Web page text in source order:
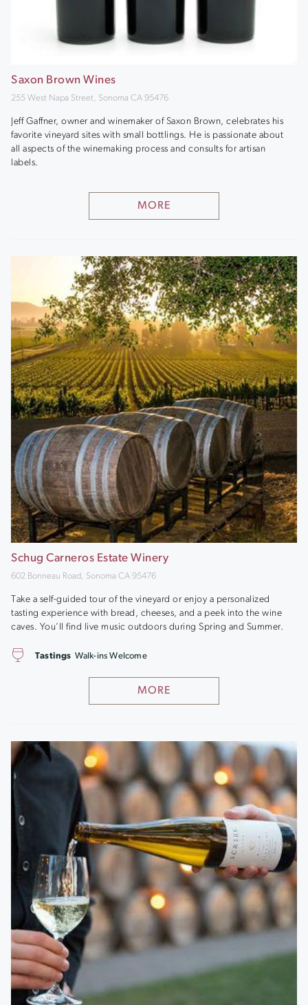
Saxon Brown Wines
255 West Napa Street, Sonoma CA 95476
Jeff Gaffner, owner and winemaker of Saxon Brown, celebrates his
favorite vineyard sites with small bottlings. He is passionate about
all aspects of the winemaking process and consults for artisan
labels.
MORE
Schug Carneros Estate Winery
602 Bonneau Road, Sonoma CA 95476
Take a self-guided tour of the vineyard or enjoy a personalized
tasting experience with bread, cheeses, and a peek into the wine
caves. You’ll find live music outdoors during Spring and Summer.
MORE
Tastings Walk-ins Welcome